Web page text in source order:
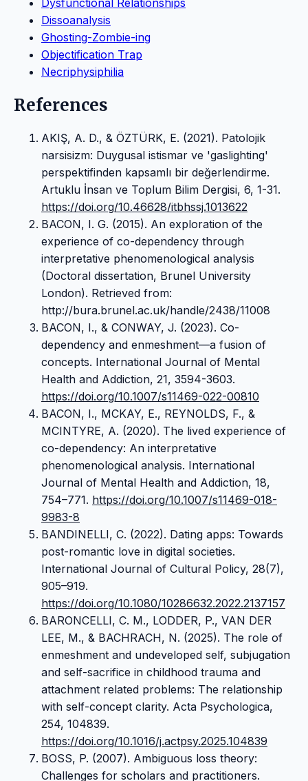
Dissoanalysis
Ghosting-Zombie-ing
Objectification Trap
Necriphysiphilia
References
AKIŞ, A. D., & ÖZTÜRK, E. (2021). Patolojik
narsisizm: Duygusal istismar ve 'gaslighting'
perspektifinden kapsamlı bir değerlendirme.
Artuklu İnsan ve Toplum Bilim Dergisi, 6, 1-31.
https://doi.org/10.46628/itbhssj.1013622
BACON, I. G. (2015). An exploration of the
experience of co-dependency through
interpretative phenomenological analysis
(Doctoral dissertation, Brunel University
London). Retrieved from:
http://bura.brunel.ac.uk/handle/2438/11008
BACON, I., & CONWAY, J. (2023). Co-
dependency and enmeshment—a fusion of
concepts. International Journal of Mental
Health and Addiction, 21, 3594-3603.
https://doi.org/10.1007/s11469-022-00810
BACON, I., MCKAY, E., REYNOLDS, F., &
MCINTYRE, A. (2020). The lived experience of
co-dependency: An interpretative
phenomenological analysis. International
Journal of Mental Health and Addiction, 18,
754–771. https://doi.org/10.1007/s11469-018-
9983-8
BANDINELLI, C. (2022). Dating apps: Towards
post-romantic love in digital societies.
International Journal of Cultural Policy, 28(7),
905–919.
https://doi.org/10.1080/10286632.2022.2137157
BARONCELLI, C. M., LODDER, P., VAN DER
LEE, M., & BACHRACH, N. (2025). The role of
enmeshment and undeveloped self, subjugation
and self-sacrifice in childhood trauma and
attachment related problems: The relationship
with self-concept clarity. Acta Psychologica,
254, 104839.
https://doi.org/10.1016/j.actpsy.2025.104839
BOSS, P. (2007). Ambiguous loss theory:
Challenges for scholars and practitioners.